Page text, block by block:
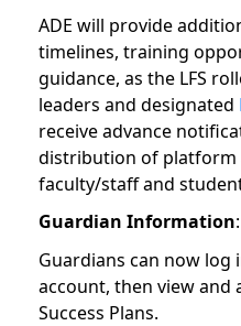
ADE will provide
timelines, training
guidance, as the LFS
leaders and designated
receive advance
distribution of platform
faculty/staff and
Guardian Information:
Guardians can now
account, then view and
Success Plans.